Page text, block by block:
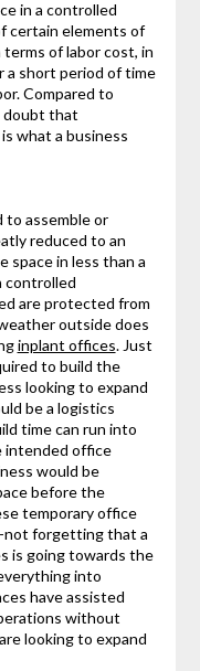
in a controlled
certain elements of
of labor cost, in
a short period of time
Compared to
doubt that
what a business
assemble or
reduced to an
space in less than a
controlled
are protected from
outside does
inplant offices. Just
to build the
looking to expand
be a logistics
time can run into
intended office
would be
before the
temporary office
not forgetting that a
is going towards the
into
have assisted
without
looking to expand